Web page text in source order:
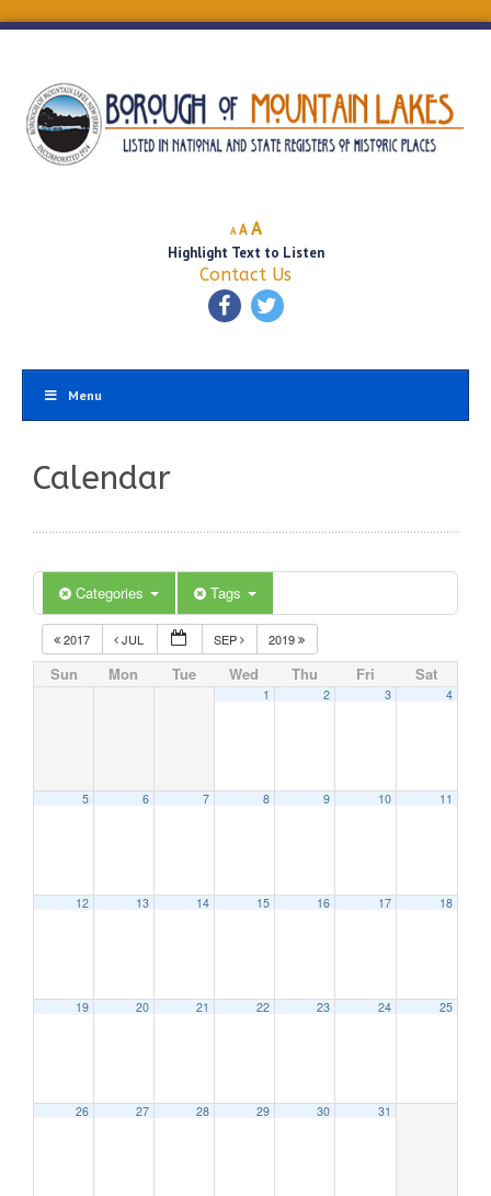
A
Decrease
font
size.
A Reset
font
size.
AIncrease
font
size.
Highlight Text to Listen
Contact Us
Menu
Calendar
Categories Tags
2017 JUL SEP 2019
Sun Mon Tue Wed Thu Fri Sat
1 2 3 4
5 6 7 8 9 10 11
12 13 14 15 16 17 18
19 20 21 22 23 24 25
26 27 28 29 30 31